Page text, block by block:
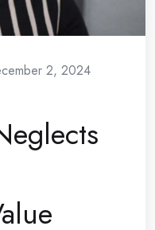
2, 2024